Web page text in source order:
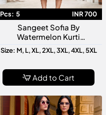
Pcs: 5 INR 700
Sangeet Sofia By
Watermelon Kurti
Collection Designer Festive
Wear Readymade Kurtis For
Size: M, L, XL, 2XL, 3XL, 4XL, 5XL
Add to Cart